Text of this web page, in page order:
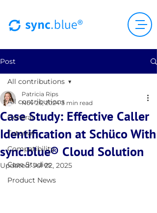
Post
All contributions
General
Tutorial
Compatibility
Case Studies
Product News
All contributions
Case Study: Effective Caller
Identification at Schüco With
sync.blue® Cloud Solution
Patricia Rips
Nov 26, 2024 3 min read
Updated:Jul 22, 2025